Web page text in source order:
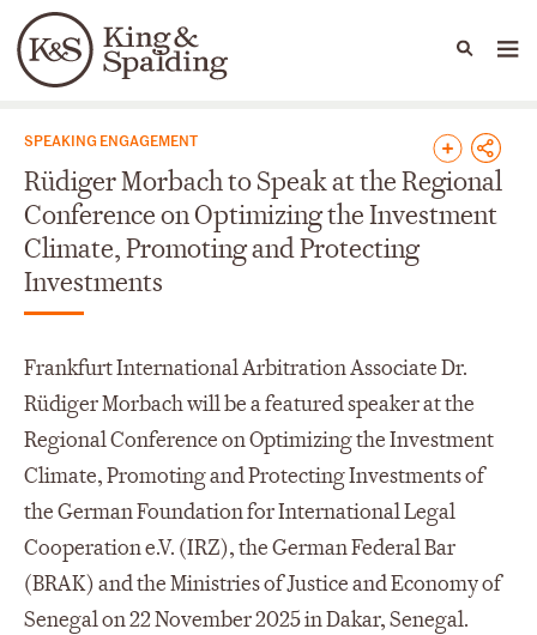
Languages
People Capabilities
News & Insights
SPEAKING ENGAGEMENT
Rüdiger Morbach to Speak at the Regional
Conference on Optimizing the Investment
Climate, Promoting and Protecting
Investments
Frankfurt International Arbitration Associate Dr.
Rüdiger Morbach will be a featured speaker at the
Regional Conference on Optimizing the Investment
Climate, Promoting and Protecting Investments of
the German Foundation for International Legal
Cooperation e.V. (IRZ), the German Federal Bar
(BRAK) and the Ministries of Justice and Economy of
Senegal on 22 November 2025 in Dakar, Senegal.